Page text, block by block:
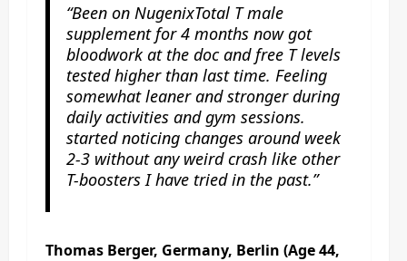
“Been on NugenixTotal T male
supplement for 4 months now got
bloodwork at the doc and free T levels
tested higher than last time. Feeling
somewhat leaner and stronger during
daily activities and gym sessions.
started noticing changes around week
2-3 without any weird crash like other
T-boosters I have tried in the past.”
Thomas Berger, Germany, Berlin (Age 44,